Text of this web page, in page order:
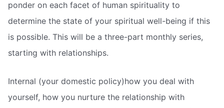
ponder on each facet of human spirituality to
determine the state of your spiritual well-being if this
is possible. This will be a three-part monthly series,
starting with relationships.
Internal (your domestic policy)how you deal with
yourself, how you nurture the relationship with